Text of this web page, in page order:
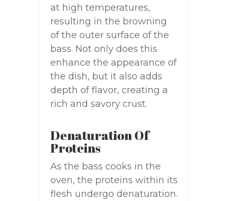
at high temperatures,
resulting in the browning
of the outer surface of the
bass. Not only does this
enhance the appearance of
the dish, but it also adds
depth of flavor, creating a
rich and savory crust.
Denaturation Of
Proteins
As the bass cooks in the
oven, the proteins within its
flesh undergo denaturation.